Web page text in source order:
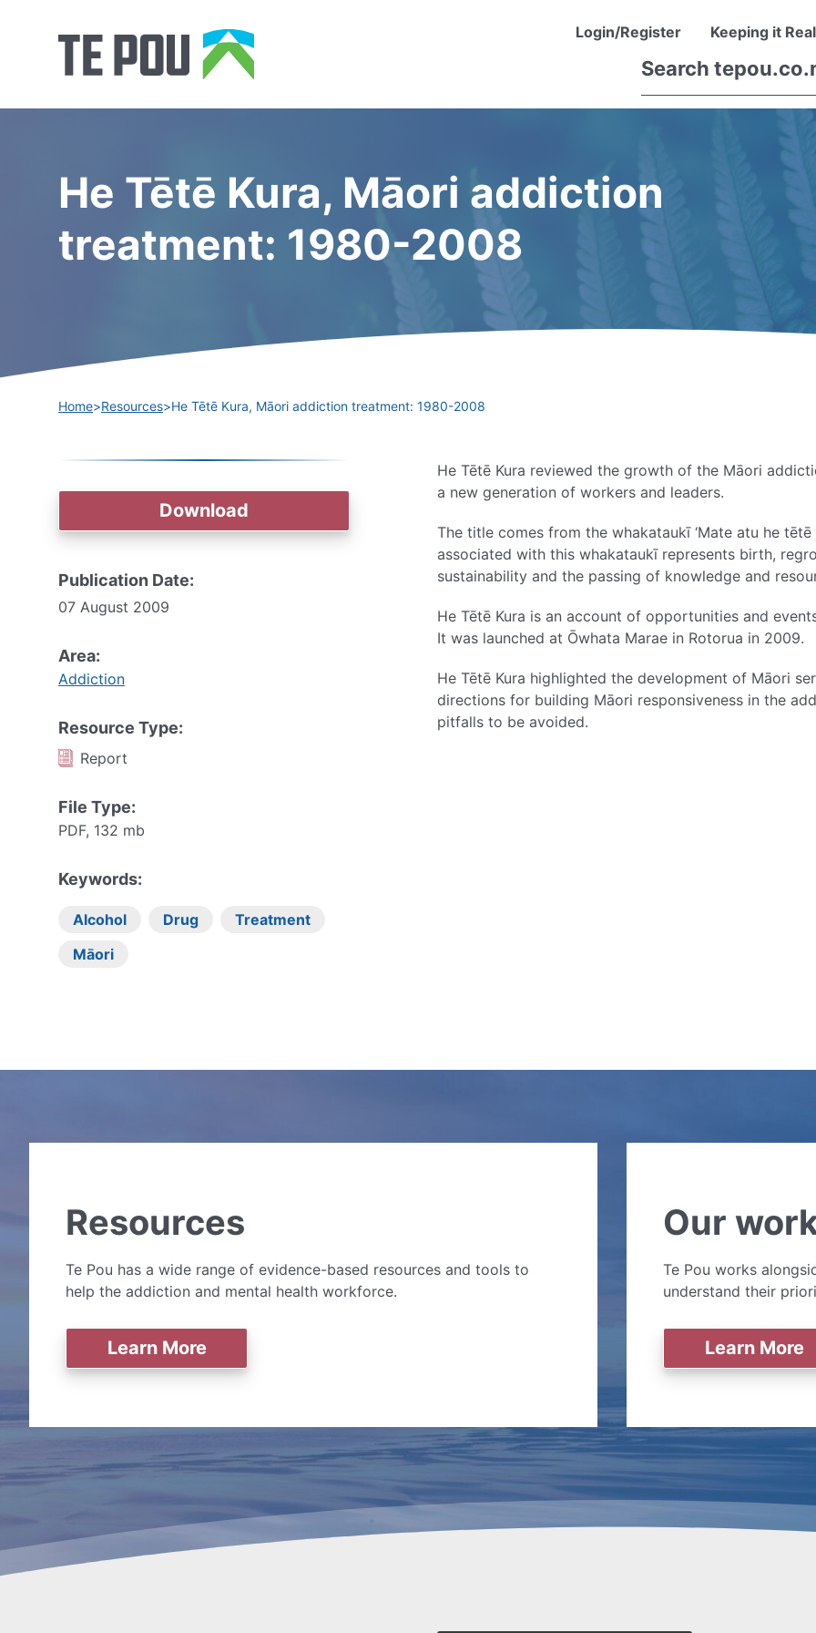
Login/Register Keeping it Real
He Tētē Kura, Māori addiction
treatment: 1980-2008
Home>Resources>He Tētē Kura, Māori addiction treatment: 1980-2008
Download
Publication Date:
07 August 2009
Area:
Addiction
Resource Type:
Report
File Type:
PDF, 132 mb
Keywords:
Alcohol Drug
Treatment
Māori
He Tētē Kura reviewed the growth of the Māori
a new generation of workers and leaders.
The title comes from the whakataukī ‘Mate atu he
associated with this whakataukī represents birth,
sustainability and the passing of knowledge and
He Tētē Kura is an account of opportunities and
It was launched at Ōwhata Marae in Rotorua in 2009.
He Tētē Kura highlighted the development of Māori
directions for building Māori responsiveness in the
pitfalls to be avoided.
Resources
Te Pou has a wide range of evidence-based resources and tools to
help the addiction and mental health workforce.
Learn More
Our
Te Pou works
understand their
Learn More